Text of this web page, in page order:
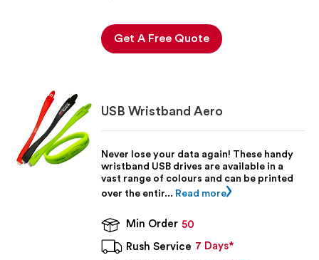
Get A Free Quote
USB Wristband Aero
Never lose your data again! These handy
wristband USB drives are available in a
vast range of colours and can be printed
over the entir... Read more
Min Order 50
Rush Service 7 Days*